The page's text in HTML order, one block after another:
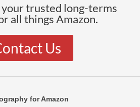
your trusted long-terms
all things Amazon.
Us
for Amazon